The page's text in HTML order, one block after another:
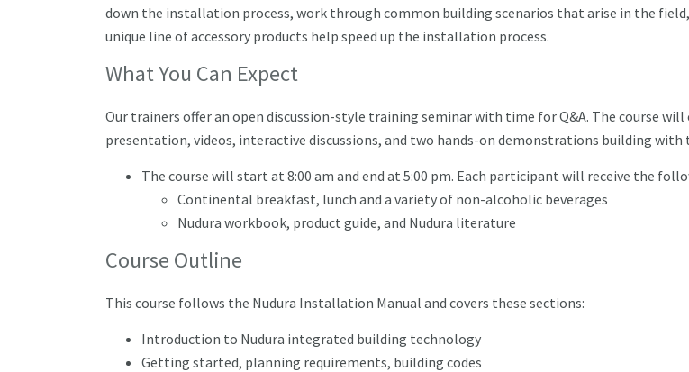
down the installation process, work through common building scenarios that arise in the
unique line of accessory products help speed up the installation process.
What You Can Expect
Our trainers offer an open discussion-style training seminar with time for Q&A. The course
presentation, videos, interactive discussions, and two hands-on demonstrations building with
The course will start at 8:00 am and end at 5:00 pm. Each participant will receive the
Continental breakfast, lunch and a variety of non-alcoholic beverages
Nudura workbook, product guide, and Nudura literature
Course Outline
This course follows the Nudura Installation Manual and covers these sections:
Introduction to Nudura integrated building technology
Getting started, planning requirements, building codes